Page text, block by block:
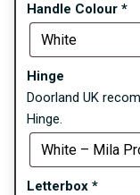
Handle Colour *
Hinge
Doorland UK
Hinge.
Letterbox *